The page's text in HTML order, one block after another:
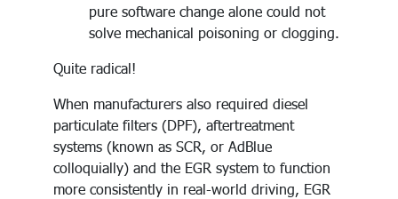
pure software change alone could not
solve mechanical poisoning or clogging.
Quite radical!
When manufacturers also required diesel
particulate filters (DPF), aftertreatment
systems (known as SCR, or AdBlue
colloquially) and the EGR system to function
more consistently in real-world driving, EGR